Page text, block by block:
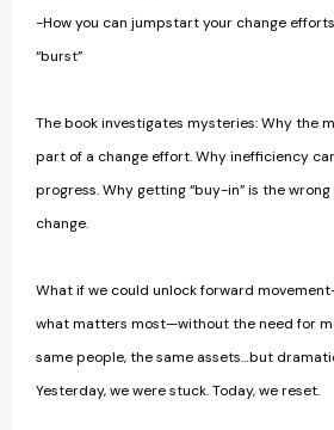
-How you can jumpstart your change
“burst”
The book investigates mysteries: Why the
part of a change effort. Why inefficiency
progress. Why getting “buy-in” is the
change.
What if we could unlock forward
what matters most—without the need for
same people, the same assets…but
Yesterday, we were stuck. Today, we reset.